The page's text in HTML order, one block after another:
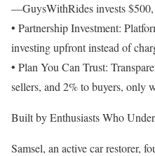
—GuysWithRides invests $500,
• Partnership Investment:
investing upfront instead of
• Plan You Can Trust:
sellers, and 2% to buyers, only
Built by Enthusiasts Who
Samsel, an active car restorer,